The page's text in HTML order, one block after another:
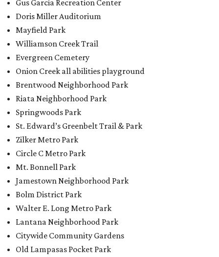
Zilker Metro Park
Circle C Metro Park
Mt. Bonnell Park
Jamestown Neighborhood Park
Bolm District Park
Walter E. Long Metro Park
Lantana Neighborhood Park
Citywide Community Gardens
Old Lampasas Pocket Park
Cooper Neighborhood Park
Wooldridge Square
Onion Creek Metro Park
Guitar Land Park
Grand Meadow Neighborhood Park (Phase II)
Commons Ford Park
Garrison Municipal Pool
Big Stacy Neighborhood Pool
Walnut Creek Municipal Pool
Civitan Neighborhood Pool